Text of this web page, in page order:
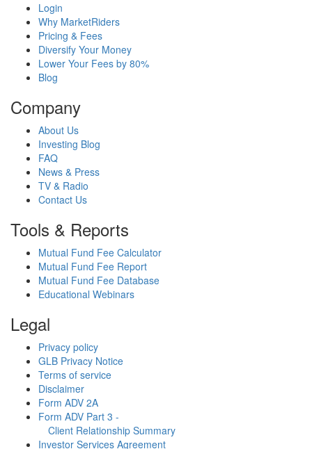
Login
Why MarketRiders
Pricing & Fees
Diversify Your Money
Lower Your Fees by 80%
Blog
Company
About Us
Investing Blog
FAQ
News & Press
TV & Radio
Contact Us
Tools & Reports
Mutual Fund Fee Calculator
Mutual Fund Fee Report
Mutual Fund Fee Database
Educational Webinars
Legal
Privacy policy
GLB Privacy Notice
Terms of service
Disclaimer
Form ADV 2A
Form ADV Part 3 -
Client Relationship Summary
Investor Services Agreement